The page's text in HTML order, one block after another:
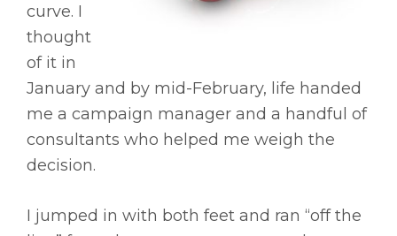
curve. I
thought
of it in
January and by mid-February, life handed
me a campaign manager and a handful of
consultants who helped me weigh the
decision.
I jumped in with both feet and ran “off the